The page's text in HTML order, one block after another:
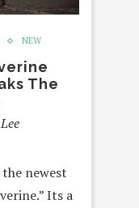
NEW
The
newest
Its a